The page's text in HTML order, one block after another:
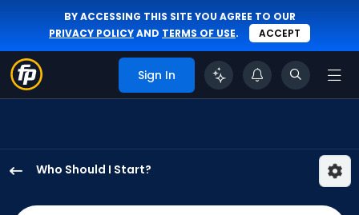
BY ACCESSING THIS SITE YOU AGREE TO OUR
PRIVACY POLICYAND TERMS OF USE. ACCEPT
Sign In
Who Should I Start?
Singer